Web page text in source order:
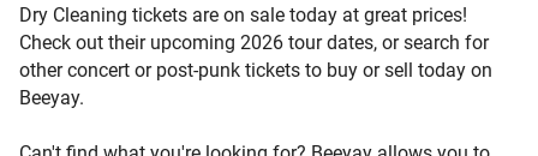
Dry Cleaning tickets are on sale today at great prices!
Check out their upcoming 2026 tour dates, or search for
other concert or post-punk tickets to buy or sell today on
Beeyay.